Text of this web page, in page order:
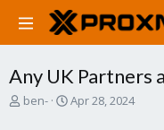
Any UK Partners
T
ben-
S
Apr 28, 2024